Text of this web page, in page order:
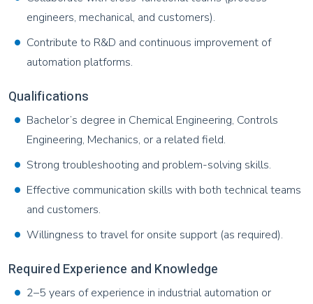
engineers, mechanical, and customers).
Contribute to R&D and continuous improvement of
automation platforms.
Qualifications
Bachelor’s degree in Chemical Engineering, Controls
Engineering, Mechanics, or a related field.
Strong troubleshooting and problem-solving skills.
Effective communication skills with both technical teams
and customers.
Willingness to travel for onsite support (as required).
Required Experience and Knowledge
2–5 years of experience in industrial automation or